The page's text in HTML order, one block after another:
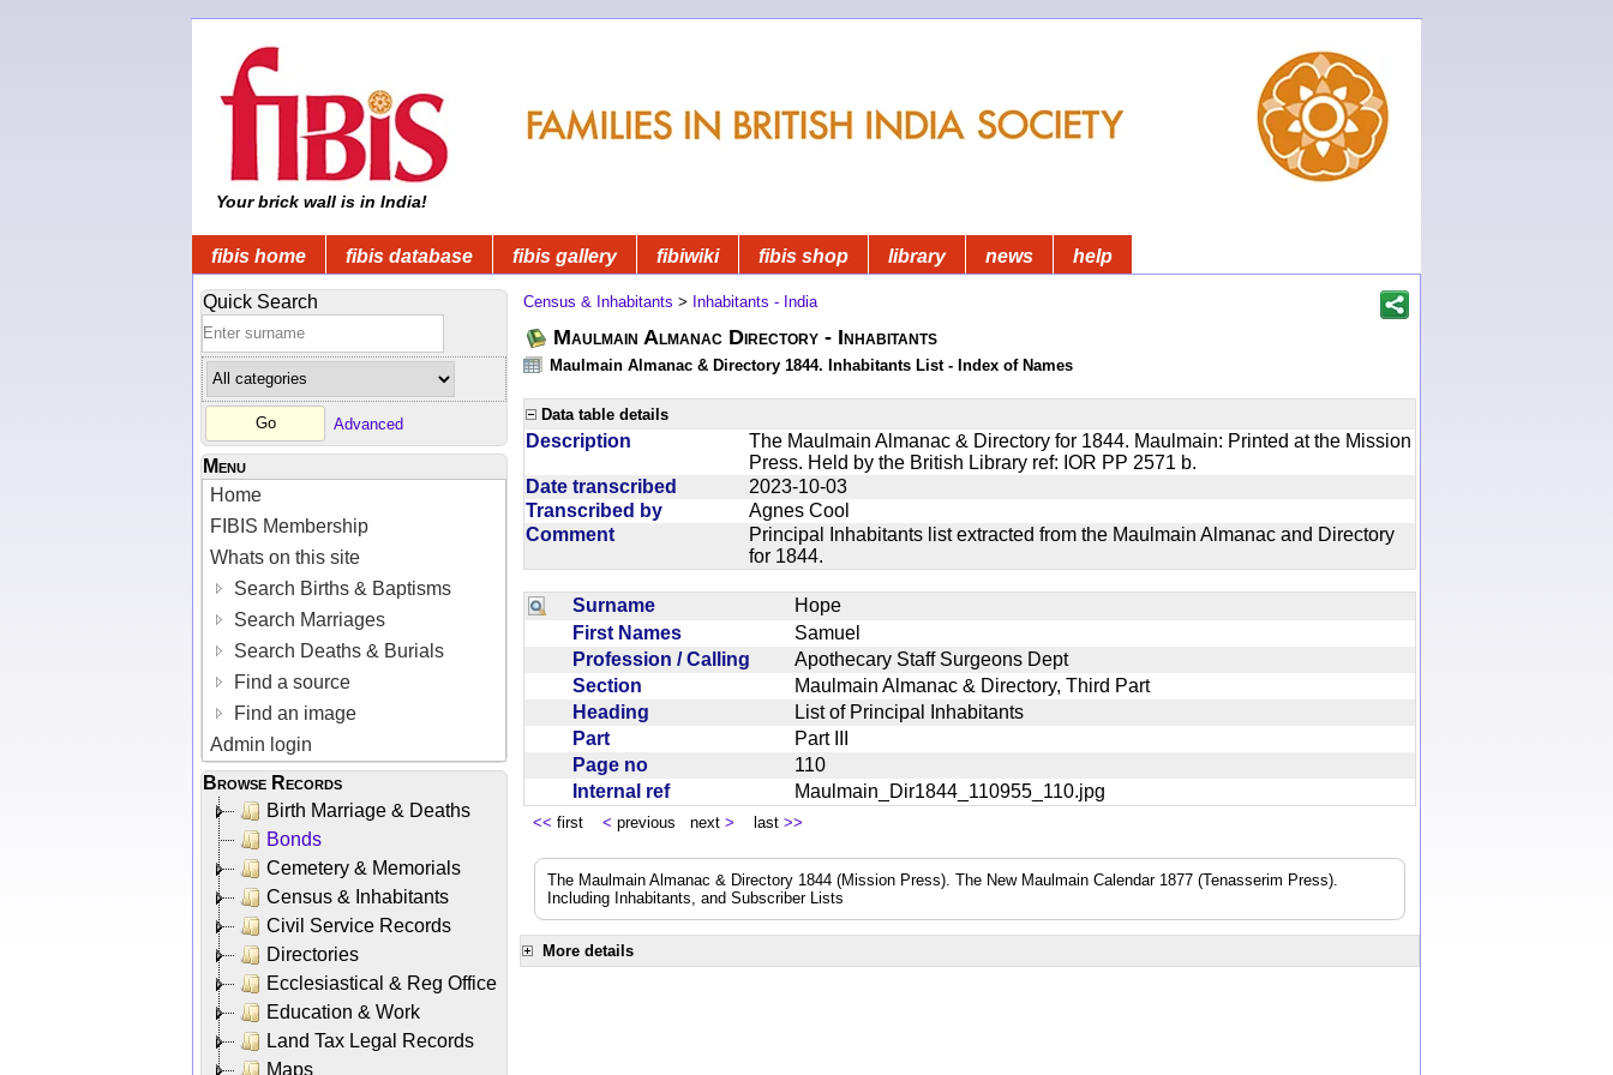
Your brick wall is in India!
fibis home fibis database fibis gallery fibiwiki fibis shop library news help
Quick Search
Advanced
Menu
Home
FIBIS Membership
Whats on this site
Search Births & Baptisms
Search Marriages
Search Deaths & Burials
Find a source
Find an image
Admin login
Browse Records
Birth Marriage & Deaths
Bonds
Cemetery & Memorials
Census & Inhabitants
Civil Service Records
Directories
Ecclesiastical & Reg Office
Education & Work
Land Tax Legal Records
Maps
Census & Inhabitants > Inhabitants - India
Maulmain Almanac Directory - Inhabitants
Maulmain Almanac & Directory 1844. Inhabitants List - Index of Names
Data table details
Description
The Maulmain Almanac & Directory for 1844. Maulmain: Printed at the Mission
Press. Held by the British Library ref: IOR PP 2571 b.
Date transcribed
2023-10-03
Transcribed by
Agnes Cool
Comment
Principal Inhabitants list extracted from the Maulmain Almanac and Directory
for 1844.
Surname
Hope
First Names
Samuel
Profession / Calling
Apothecary Staff Surgeons Dept
Section
Maulmain Almanac & Directory, Third Part
Heading
List of Principal Inhabitants
Part
Part III
Page no
110
Internal ref
Maulmain_Dir1844_110955_110.jpg
<< first < previous next > last >>
The Maulmain Almanac & Directory 1844 (Mission Press). The New Maulmain Calendar 1877 (Tenasserim Press).
Including Inhabitants, and Subscriber Lists
More details